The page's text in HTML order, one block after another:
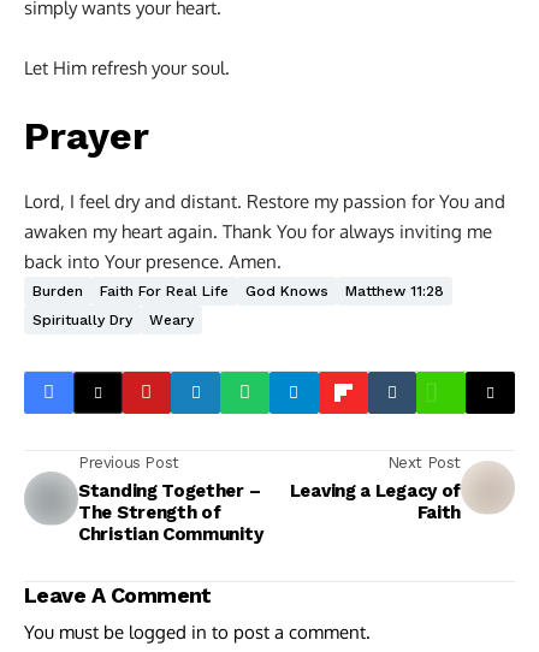
simply wants your heart.
Let Him refresh your soul.
Prayer
Lord, I feel dry and distant. Restore my passion for You and
awaken my heart again. Thank You for always inviting me
back into Your presence. Amen.
Burden Faith For Real Life God Knows
Matthew 11:28
Spiritually Dry
Weary
Previous Post
Standing Together –
The Strength of
Christian Community
Next Post
Leaving a Legacy of
Faith
Leave A Comment
You must be logged in to post a comment.